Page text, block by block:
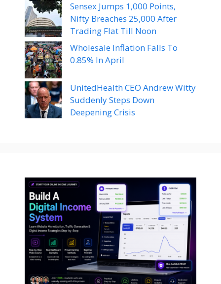
Sensex Jumps 1,000 Points,
Nifty Breaches 25,000 After
Trading Flat Till Noon
Wholesale Inflation Falls To
0.85% In April
UnitedHealth CEO Andrew Witty
Suddenly Steps Down
Deepening Crisis